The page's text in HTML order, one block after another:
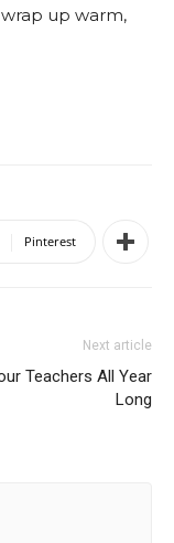
up warm,
Pinterest
Next article
Teachers All Year
Long